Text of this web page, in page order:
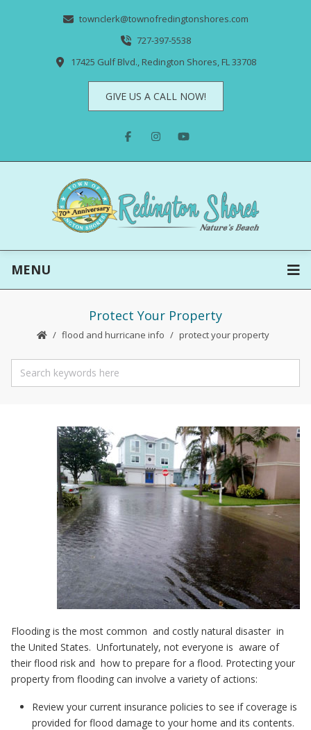
townclerk@townofredingtonshores.com
727-397-5538
17425 Gulf Blvd., Redington Shores, FL 33708
GIVE US A CALL NOW!
MENU
Protect Your Property
flood and hurricane info protect your property
Flooding is the most common and costly natural disaster in
the United States. Unfortunately, not everyone is aware of
their flood risk and how to prepare for a flood. Protecting your
property from flooding can involve a variety of actions:
Review your current insurance policies to see if coverage is
provided for flood damage to your home and its contents.